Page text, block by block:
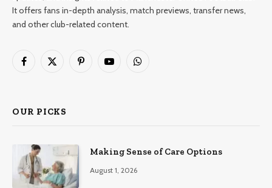
It offers fans in-depth analysis, match previews, transfer news,
and other club-related content.
Facebook
X
PinterestYouTubeWhatsApp
OUR PICKS
Making Sense of Care Options
August 1, 2026